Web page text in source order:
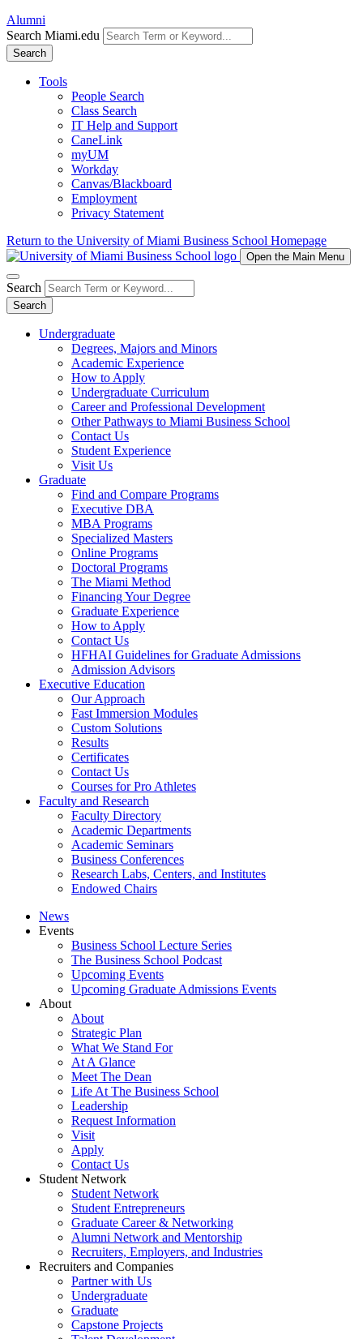
Alumni
Search Miami.edu
Search
Tools
People Search
Class Search
IT Help and Support
CaneLink
myUM
Workday
Canvas/Blackboard
Employment
Privacy Statement
Return to the University of Miami Business School Homepage
Open the Main Menu
Search
Search
Undergraduate
Degrees, Majors and Minors
Academic Experience
How to Apply
Undergraduate Curriculum
Career and Professional Development
Other Pathways to Miami Business School
Contact Us
Student Experience
Visit Us
Graduate
Find and Compare Programs
Executive DBA
MBA Programs
Specialized Masters
Online Programs
Doctoral Programs
The Miami Method
Financing Your Degree
Graduate Experience
How to Apply
Contact Us
HFHAI Guidelines for Graduate Admissions
Admission Advisors
Executive Education
Our Approach
Fast Immersion Modules
Custom Solutions
Results
Certificates
Contact Us
Courses for Pro Athletes
Faculty and Research
Faculty Directory
Academic Departments
Academic Seminars
Business Conferences
Research Labs, Centers, and Institutes
Endowed Chairs
News
Events
Business School Lecture Series
The Business School Podcast
Upcoming Events
Upcoming Graduate Admissions Events
About
About
Strategic Plan
What We Stand For
At A Glance
Meet The Dean
Life At The Business School
Leadership
Request Information
Visit
Apply
Contact Us
Student Network
Student Network
Student Entrepreneurs
Graduate Career & Networking
Alumni Network and Mentorship
Recruiters, Employers, and Industries
Recruiters and Companies
Partner with Us
Undergraduate
Graduate
Capstone Projects